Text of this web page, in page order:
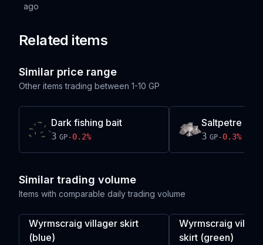
ago
Related items
Similar price range
Other items trading between 1-10 GP
Dark fishing bait
3 GP-0.2%
Saltpetre
3 GP-0.3%
Similar trading volume
Items with comparable daily trading volume
Wyrmscraig villager skirt
(blue)
Wyrmscraig
skirt (green)